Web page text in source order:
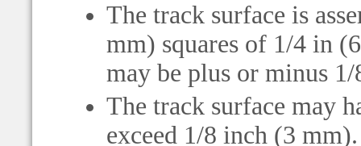
The track surface is
mm) squares of 1/4 in
may be plus or minus
The track surface may
exceed 1/8 inch (3 mm).